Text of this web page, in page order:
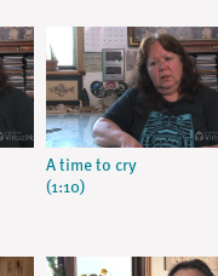
A time to cry
(1:10)